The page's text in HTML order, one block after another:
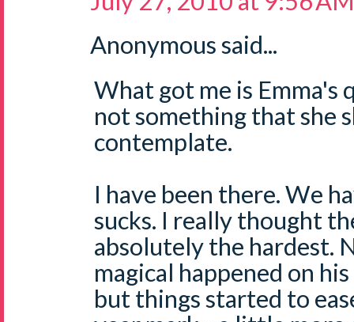
Anonymous said...
What got me is Emma's
not something that she
contemplate.
I have been there. We
sucks. I really thought
absolutely the hardest.
magical happened on
but things started to